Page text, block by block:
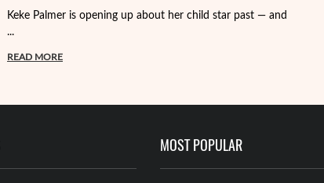
Keke Palmer is opening up about her child star past — and
...
READ MORE
MOST POPULAR